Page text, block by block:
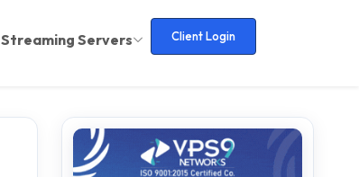
Streaming Servers Client Login